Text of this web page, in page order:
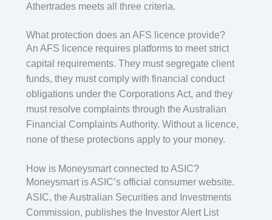
Athertrades meets all three criteria.
What protection does an AFS licence provide?
An AFS licence requires platforms to meet strict
capital requirements. They must segregate client
funds, they must comply with financial conduct
obligations under the Corporations Act, and they
must resolve complaints through the Australian
Financial Complaints Authority. Without a licence,
none of these protections apply to your money.
How is Moneysmart connected to ASIC?
Moneysmart is ASIC’s official consumer website.
ASIC, the Australian Securities and Investments
Commission, publishes the Investor Alert List